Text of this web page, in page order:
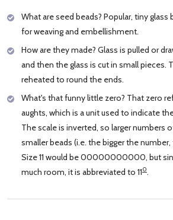
What are seed beads? Popular, tiny
for weaving and embellishment.
How are they made? Glass is pulled or
and then the glass is cut in small pieces.
reheated to round the ends.
What's that funny little zero? That zero
aughts, which is a unit used to indicate
The scale is inverted, so larger numbers
smaller beads (i.e. the bigger the
Size 11 would be 00000000000, but
much room, it is abbreviated to 110.